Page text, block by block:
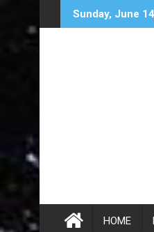
to
Sunday, June
HOME